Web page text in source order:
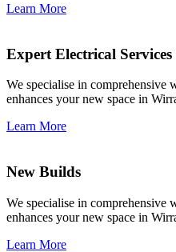
Learn More
Expert Electrical
We specialise in comprehensive
enhances your new space in
Learn More
New Builds
We specialise in comprehensive
enhances your new space in
Learn More